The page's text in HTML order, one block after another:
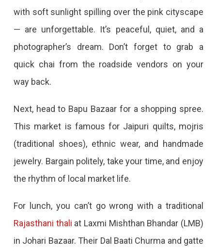
Experience
One
Perfect
In
Jaipur:
What
To
And
Experience
with soft sunlight spilling over the pink cityscape
— are unforgettable. It’s peaceful, quiet, and a
photographer’s dream. Don’t forget to grab a
quick chai from the roadside vendors on your
way back.
Next, head to Bapu Bazaar for a shopping spree.
This market is famous for Jaipuri quilts, mojris
(traditional shoes), ethnic wear, and handmade
jewelry. Bargain politely, take your time, and enjoy
the rhythm of local market life.
For lunch, you can’t go wrong with a traditional
Rajasthani thali at Laxmi Mishthan Bhandar (LMB)
in Johari Bazaar. Their Dal Baati Churma and gatte